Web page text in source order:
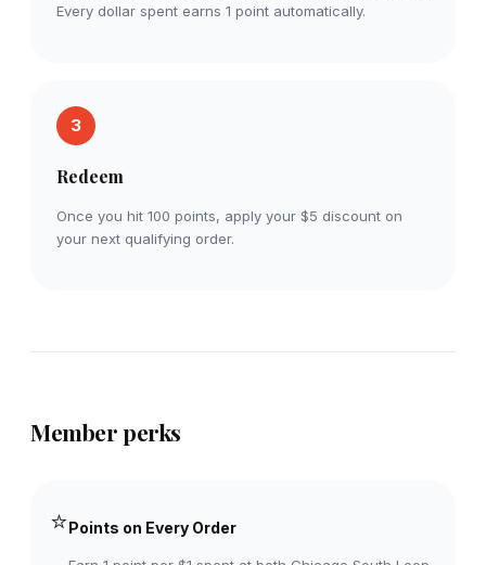
Every dollar spent earns 1 point automatically.
3
Redeem
Once you hit 100 points, apply your $5 discount on
your next qualifying order.
Member perks
⭐Points on Every Order